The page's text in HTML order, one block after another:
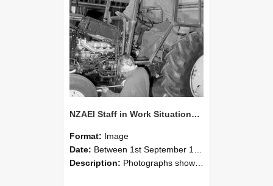
NZAEI Staff in Work Situations, Open Days, September 1985 19
Format: Image
Date: Between 1st September 1985 and 30th September 1985
Description: Photographs showing NZAEI staff demonstrating equipment, machinery, and engineering processes during Open Days in September 1985, Lincoln College.